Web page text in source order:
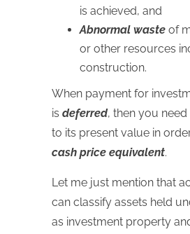
is achieved, and
Abnormal waste of
or other resources
construction.
When payment for
is deferred, then you
to its present value in
cash price equivalent.
Let me just mention that
can classify assets held
as investment property